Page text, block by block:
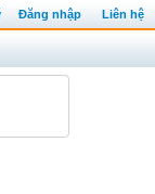
Đăng nhập Liên hệ